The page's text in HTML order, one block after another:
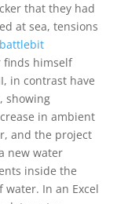
that they had
at sea, tensions
battlebit
himself
in contrast have
showing
in ambient
and the project
new water
inside the
In an Excel